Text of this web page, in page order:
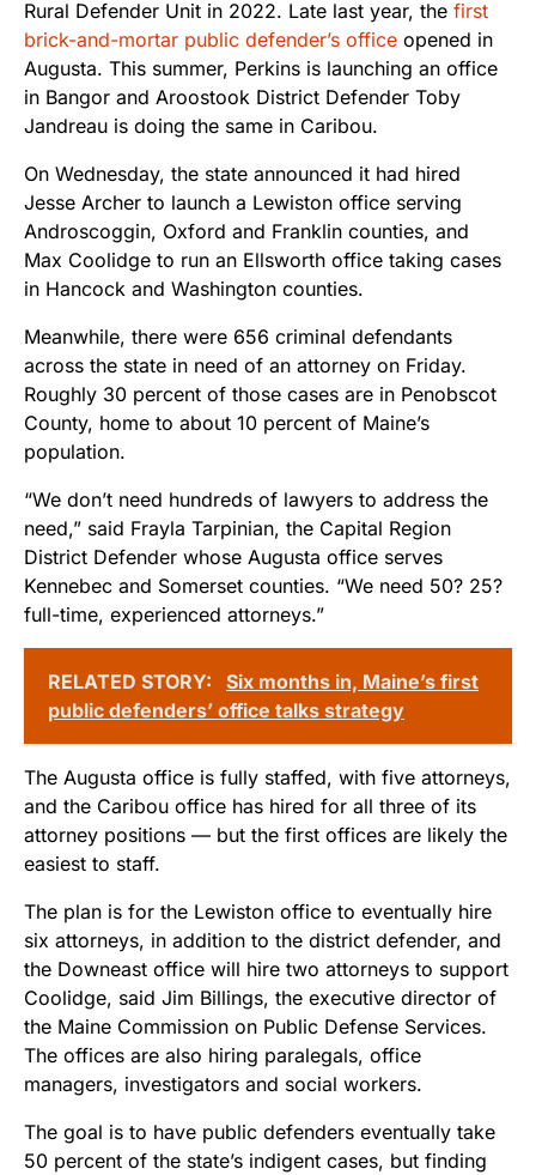
Rural Defender Unit in 2022. Late last year, the first
brick-and-mortar public defender’s office opened in
Augusta. This summer, Perkins is launching an office
in Bangor and Aroostook District Defender Toby
Jandreau is doing the same in Caribou.
On Wednesday, the state announced it had hired
Jesse Archer to launch a Lewiston office serving
Androscoggin, Oxford and Franklin counties, and
Max Coolidge to run an Ellsworth office taking cases
in Hancock and Washington counties.
Meanwhile, there were 656 criminal defendants
across the state in need of an attorney on Friday.
Roughly 30 percent of those cases are in Penobscot
County, home to about 10 percent of Maine’s
population.
“We don’t need hundreds of lawyers to address the
need,” said Frayla Tarpinian, the Capital Region
District Defender whose Augusta office serves
Kennebec and Somerset counties. “We need 50? 25?
full-time, experienced attorneys.”
RELATED STORY:
Six months in, Maine’s first
public defenders’ office talks strategy
The Augusta office is fully staffed, with five attorneys,
and the Caribou office has hired for all three of its
attorney positions — but the first offices are likely the
easiest to staff.
The plan is for the Lewiston office to eventually hire
six attorneys, in addition to the district defender, and
the Downeast office will hire two attorneys to support
Coolidge, said Jim Billings, the executive director of
the Maine Commission on Public Defense Services.
The offices are also hiring paralegals, office
managers, investigators and social workers.
The goal is to have public defenders eventually take
50 percent of the state’s indigent cases, but finding